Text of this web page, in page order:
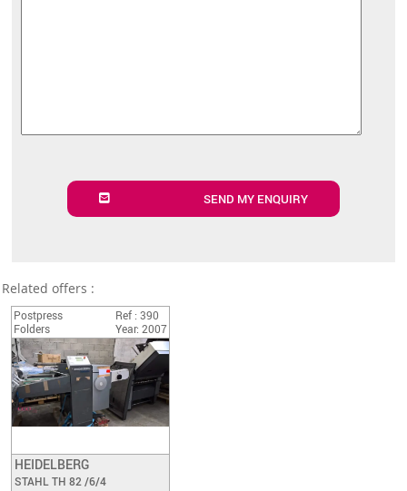
SEND MY ENQUIRY
Related offers :
Postpress
Folders
Ref : 390
Year: 2007
Have a look
HEIDELBERG
STAHL TH 82 /6/4